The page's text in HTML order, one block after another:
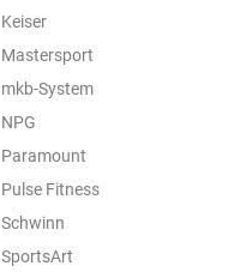
Keiser
Mastersport
mkb-System
NPG
Paramount
Pulse Fitness
Schwinn
SportsArt